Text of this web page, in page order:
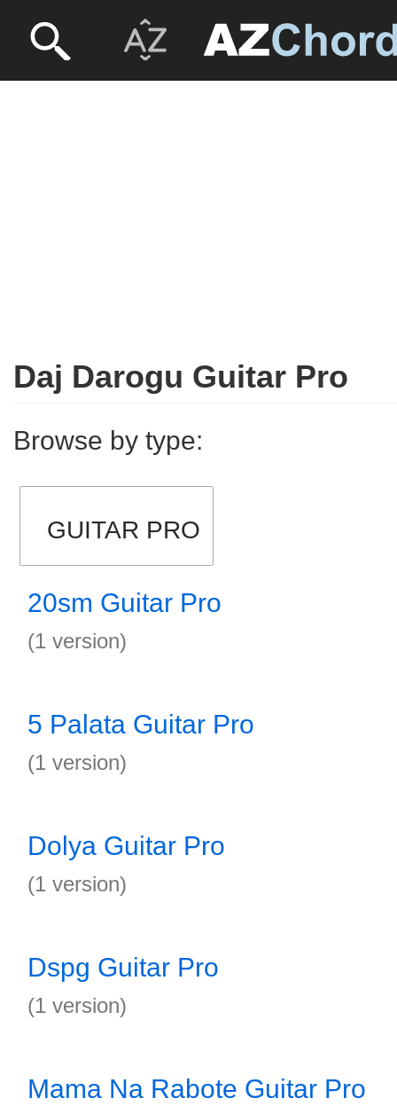
Daj Darogu Guitar Pro
Browse by type:
GUITAR PRO
20sm Guitar Pro
(1 version)
5 Palata Guitar Pro
(1 version)
Dolya Guitar Pro
(1 version)
Dspg Guitar Pro
(1 version)
Mama Na Rabote Guitar Pro